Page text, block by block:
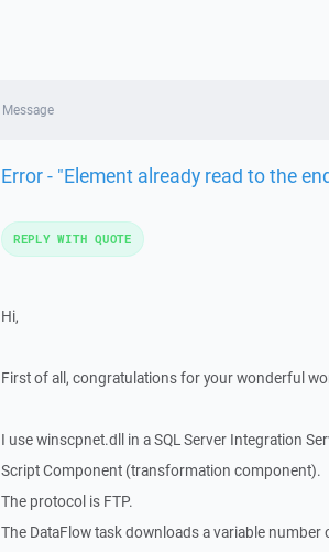
Message
Error - "Element already read to the
Hi,
First of all, congratulations for your wonderful
I use winscpnet.dll in a SQL Server Integration
Script Component (transformation component).
The protocol is FTP.
The DataFlow task downloads a variable
REPLY WITH QUOTE